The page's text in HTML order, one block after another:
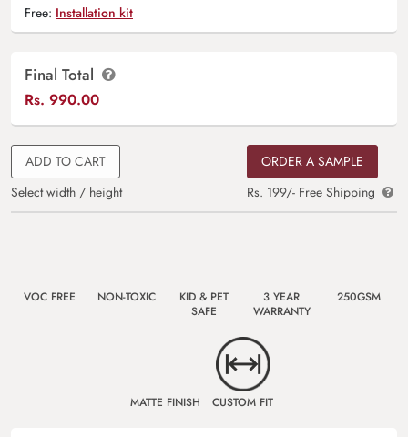
Free: Installation kit
Final Total
Rs. 990.00
ADD TO CART
Select width / height
ORDER A SAMPLE
Rs. 199/- Free Shipping
VOC FREE NON-TOXIC
KID & PET
SAFE
3 YEAR
WARRANTY
250GSM
MATTE FINISH CUSTOM FIT